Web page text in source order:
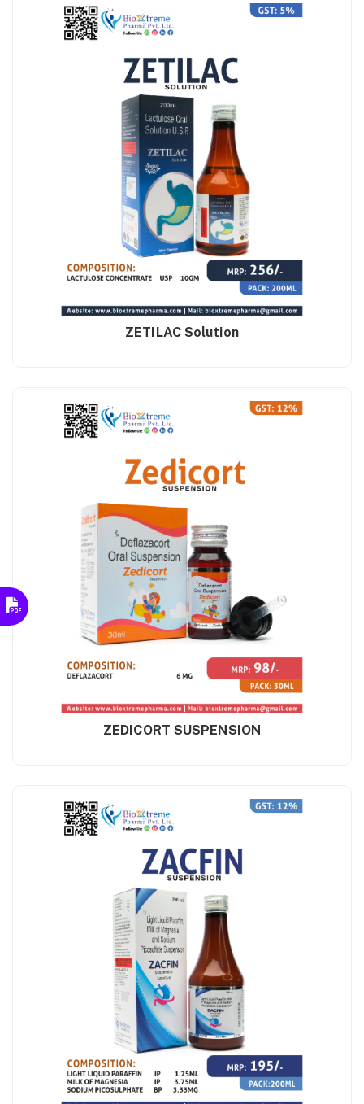
ZETILAC Solution
ZEDICORT SUSPENSION